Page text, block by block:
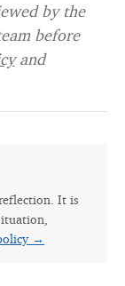
by the
before
and
It is
→